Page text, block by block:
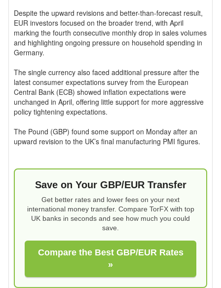
Despite the upward revisions and better-than-forecast result,
EUR investors focused on the broader trend, with April
marking the fourth consecutive monthly drop in sales volumes
and highlighting ongoing pressure on household spending in
Germany.
The single currency also faced additional pressure after the
latest consumer expectations survey from the European
Central Bank (ECB) showed inflation expectations were
unchanged in April, offering little support for more aggressive
policy tightening expectations.
The Pound (GBP) found some support on Monday after an
upward revision to the UK’s final manufacturing PMI figures.
Save on Your GBP/EUR Transfer
Get better rates and lower fees on your next
international money transfer. Compare TorFX with top
UK banks in seconds and see how much you could
save.
Compare the Best GBP/EUR Rates
»